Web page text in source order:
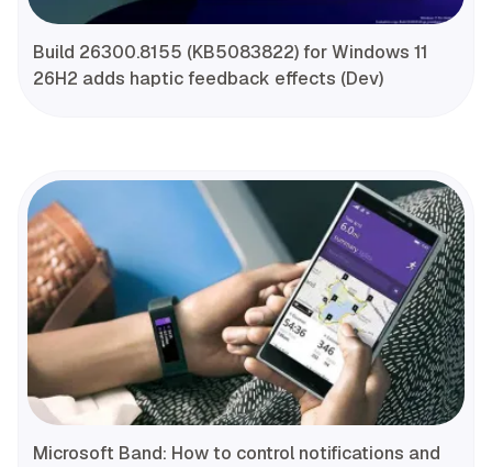
Build 26300.8155 (KB5083822) for Windows 11
26H2 adds haptic feedback effects (Dev)
Microsoft Band: How to control notifications and